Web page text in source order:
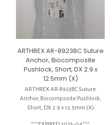
ARTHREX AR-8923BC Suture
Anchor, Biocomposite
Pushlock, Short, DX 2.9 x
12.5mm (X)
ARTHREX AR-8923BC Suture
Anchor, Biocomposite Pushlock,
Short, DX 2.9 x 12.5mm (X)